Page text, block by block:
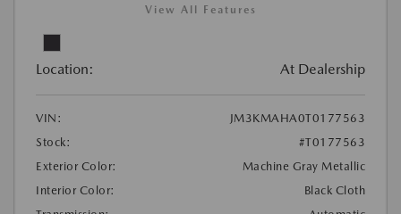
View All Features
Location: At Dealership
VIN:
JM3KMAHA0T0177563
Stock:
#T0177563
Exterior Color:
Machine Gray Metallic
Interior Color:
Black Cloth